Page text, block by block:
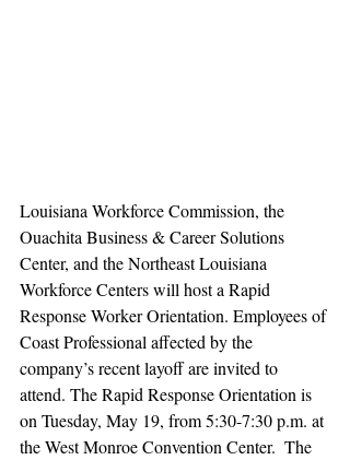
Louisiana Workforce Commission, the
Ouachita Business & Career Solutions
Center, and the Northeast Louisiana
Workforce Centers will host a Rapid
Response Worker Orientation. Employees of
Coast Professional affected by the
company’s recent layoff are invited to
attend. The Rapid Response Orientation is
on Tuesday, May 19, from 5:30-7:30 p.m. at
the West Monroe Convention Center.  The